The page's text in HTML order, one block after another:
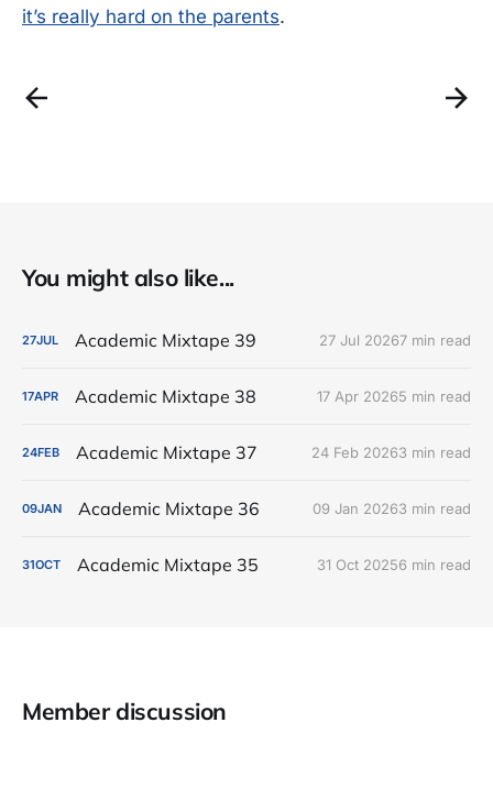
it’s really hard on the parents.
You might also like...
27JUL Academic Mixtape 39 27 Jul 20267 min read
17APR Academic Mixtape 38 17 Apr 20265 min read
24FEB Academic Mixtape 37 24 Feb 20263 min read
09JAN Academic Mixtape 36 09 Jan 20263 min read
31OCT Academic Mixtape 35 31 Oct 20256 min read
Member discussion